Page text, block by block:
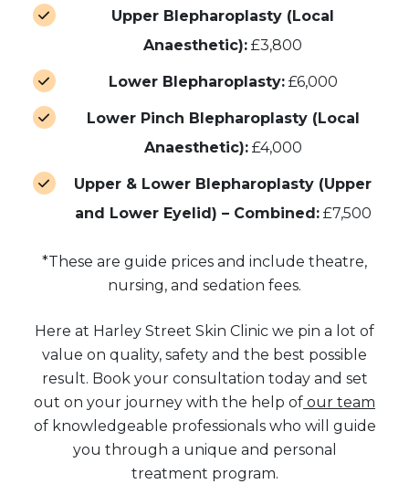
Upper Blepharoplasty (Local
Anaesthetic): £3,800
Lower Blepharoplasty:£6,000
Lower Pinch Blepharoplasty (Local
Anaesthetic):£4,000
Upper & Lower Blepharoplasty (Upper
and Lower Eyelid) – Combined:£7,500
*These are guide prices and include theatre,
nursing, and sedation fees.
Here at Harley Street Skin Clinic we pin a lot of
value on quality, safety and the best possible
result. Book your consultation today and set
out on your journey with the help of our team
of knowledgeable professionals who will guide
you through a unique and personal
treatment program.